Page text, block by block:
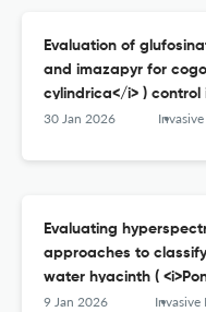
Evaluation of
and imazapyr for
cylindrica</i> ) control
30 Jan 2026 Invasive Plant
Evaluating
approaches to
water hyacinth (
9 Jan 2026 Invasive Plant